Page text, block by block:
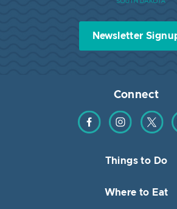
Newsletter
Connect
Find us on Facebook
Find us onFind us
Things to Do
Where to Eat